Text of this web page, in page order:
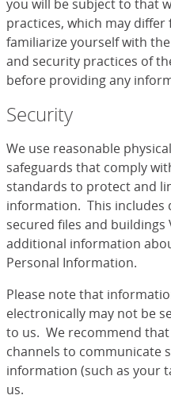
you will be subject to that
practices, which may
familiarize yourself with
and security practices of
before providing any
Security
We use reasonable
safeguards that comply
standards to protect and
information. This includes
secured files and buildings
additional information
Personal Information.
Please note that
electronically may not be
to us. We recommend
channels to communicate
information (such as your
us.